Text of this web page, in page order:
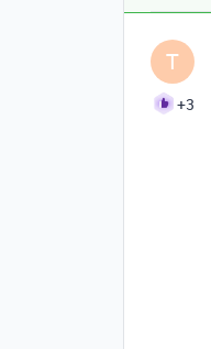
T
+3